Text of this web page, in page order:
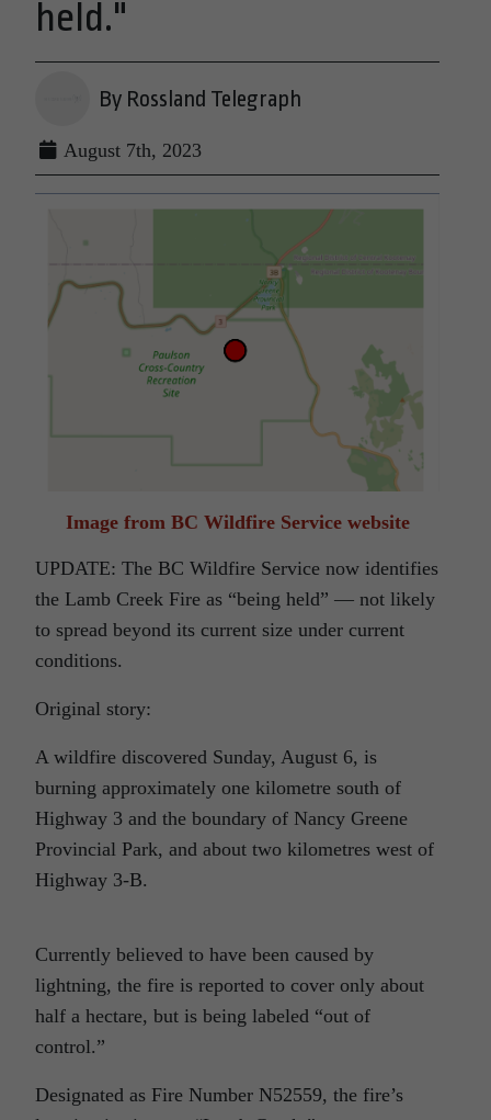
held."
By Rossland Telegraph
August 7th, 2023
Image from BC Wildfire Service website
UPDATE: The BC Wildfire Service now identifies
the Lamb Creek Fire as “being held” — not likely
to spread beyond its current size under current
conditions.
Original story:
A wildfire discovered Sunday, August 6, is
burning approximately one kilometre south of
Highway 3 and the boundary of Nancy Greene
Provincial Park, and about two kilometres west of
Highway 3-B.
Currently believed to have been caused by
lightning, the fire is reported to cover only about
half a hectare, but is being labeled “out of
control.”
Designated as Fire Number N52559, the fire’s